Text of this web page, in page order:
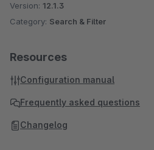
Version: 12.1.3
Category: Search & Filter
Resources
Configuration manual
Frequently asked questions
Changelog